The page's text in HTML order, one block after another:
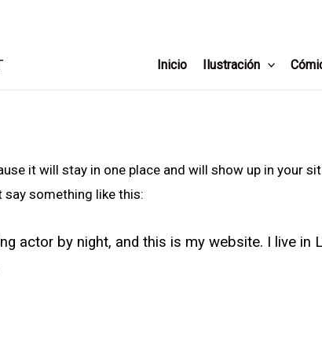
Inicio Ilustración
it will stay in one place and will show up in your
something like this:
actor by night, and this is my website. I live